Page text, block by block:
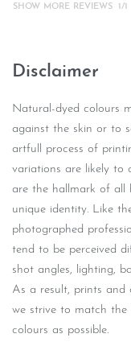
SHOW MORE REVIEWS /
Disclaimer
Natural-dyed colours
against the skin or to
artfull process of
variations are likely to
are the hallmark of all
unique identity. Like
photographed
tend to be perceived
shot angles, lighting,
As a result, prints and
we strive to match the
colours as possible.